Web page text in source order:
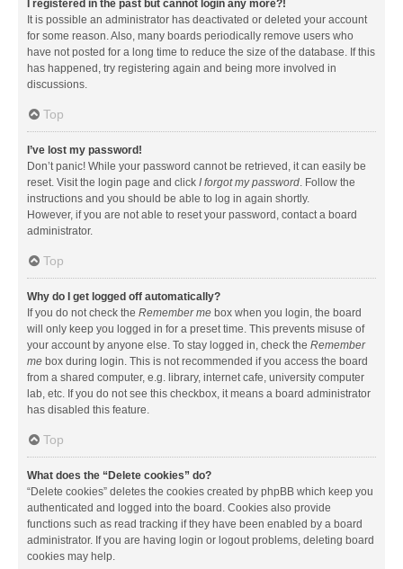
I registered in the past but cannot login any more?!
It is possible an administrator has deactivated or deleted your account
for some reason. Also, many boards periodically remove users who
have not posted for a long time to reduce the size of the database. If this
has happened, try registering again and being more involved in
discussions.
Top
I’ve lost my password!
Don’t panic! While your password cannot be retrieved, it can easily be
reset. Visit the login page and click I forgot my password. Follow the
instructions and you should be able to log in again shortly.
However, if you are not able to reset your password, contact a board
administrator.
Top
Why do I get logged off automatically?
If you do not check the Remember me box when you login, the board
will only keep you logged in for a preset time. This prevents misuse of
your account by anyone else. To stay logged in, check the Remember
me box during login. This is not recommended if you access the board
from a shared computer, e.g. library, internet cafe, university computer
lab, etc. If you do not see this checkbox, it means a board administrator
has disabled this feature.
Top
What does the “Delete cookies” do?
“Delete cookies” deletes the cookies created by phpBB which keep you
authenticated and logged into the board. Cookies also provide
functions such as read tracking if they have been enabled by a board
administrator. If you are having login or logout problems, deleting board
cookies may help.